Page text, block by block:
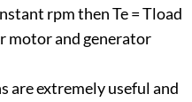
rpm then Te = Tload
motor and generator
are extremely useful and